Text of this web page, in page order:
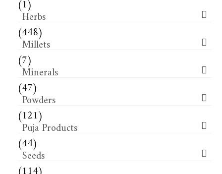
Herbs
(448)
Millets
(7)
Minerals
(47)
Powders
(121)
Puja Products
(44)
Seeds
(114)